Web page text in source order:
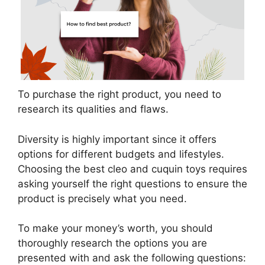
To purchase the right product, you need to
research its qualities and flaws.
Diversity is highly important since it offers
options for different budgets and lifestyles.
Choosing the best cleo and cuquin toys requires
asking yourself the right questions to ensure the
product is precisely what you need.
To make your money’s worth, you should
thoroughly research the options you are
presented with and ask the following questions: